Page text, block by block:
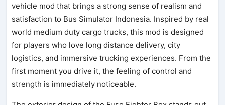
vehicle mod that brings a strong sense of realism and
satisfaction to Bus Simulator Indonesia. Inspired by real
world medium duty cargo trucks, this mod is designed
for players who love long distance delivery, city
logistics, and immersive trucking experiences. From the
first moment you drive it, the feeling of control and
strength is immediately noticeable.